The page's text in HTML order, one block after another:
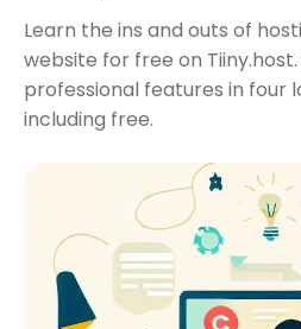
Learn the ins and outs of
website for free on
professional features in four
including free.